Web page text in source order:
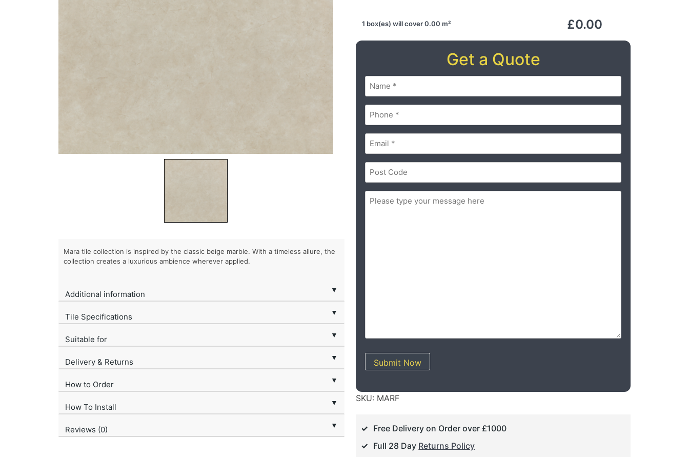
1 box(es) will cover 0.00 m² £0.00
Get a Quote
Name (Required)
Phone (Required)
Email(Required)
Postal
Code(Required)
ZIP
Message
Submit Now
SKU: MARF
Free Delivery on Order over £1000
Full 28 Day Returns Policy
Mara tile collection is inspired by the classic beige marble. With a timeless allure, the
collection creates a luxurious ambience wherever applied.
Additional information ▼
Tile Specifications ▼
Suitable for ▼
Delivery & Returns ▼
How to Order ▼
How To Install ▼
Reviews (0) ▼